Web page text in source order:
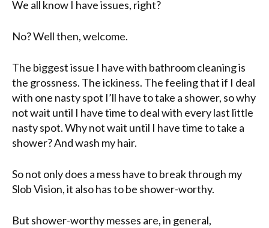
We all know I have issues, right?
No? Well then, welcome.
The biggest issue I have with bathroom cleaning is
the grossness. The ickiness. The feeling that if I deal
with one nasty spot I’ll have to take a shower, so why
not wait until I have time to deal with every last little
nasty spot. Why not wait until I have time to take a
shower? And wash my hair.
So not only does a mess have to break through my
Slob Vision, it also has to be shower-worthy.
But shower-worthy messes are, in general,